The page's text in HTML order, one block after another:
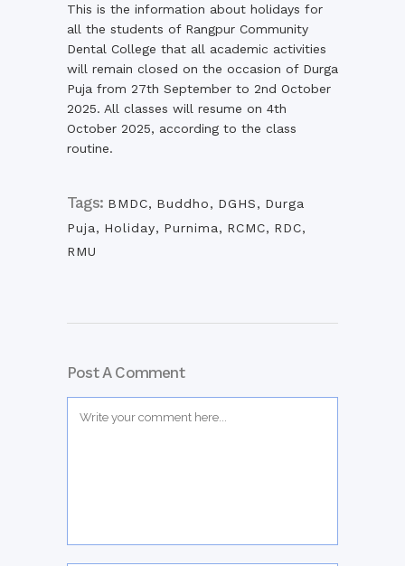
This is the information about holidays for
all the students of Rangpur Community
Dental College that all academic activities
will remain closed on the occasion of Durga
Puja from 27th September to 2nd October
2025. All classes will resume on 4th
October 2025, according to the class
routine.
Tags: BMDC, Buddho, DGHS, Durga
Puja, Holiday, Purnima, RCMC, RDC,
RMU
Post A Comment